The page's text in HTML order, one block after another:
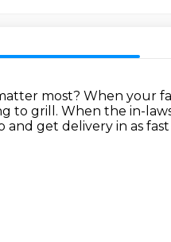
most? When your
to grill. When the in-
get delivery in as fast